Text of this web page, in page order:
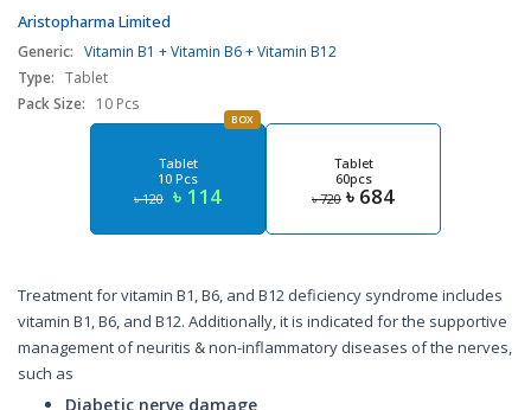
Aristopharma Limited
Generic: Vitamin B1 + Vitamin B6 + Vitamin B12
Type: Tablet
Pack Size:
10 Pcs
Tablet
10 Pcs
৳ 120 ৳ 114
BOX
Tablet
60pcs
৳ 720 ৳ 684
Treatment for vitamin B1, B6, and B12 deficiency syndrome includes
vitamin B1, B6, and B12. Additionally, it is indicated for the supportive
management of neuritis & non-inflammatory diseases of the nerves,
such as
Diabetic nerve damage